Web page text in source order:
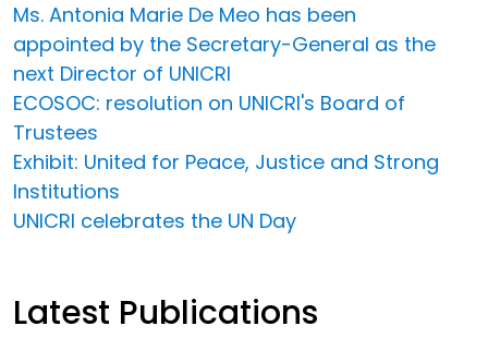
Ms. Antonia Marie De Meo has been
appointed by the Secretary-General as the
next Director of UNICRI
ECOSOC: resolution on UNICRI's Board of
Trustees
Exhibit: United for Peace, Justice and Strong
Institutions
UNICRI celebrates the UN Day
Latest Publications